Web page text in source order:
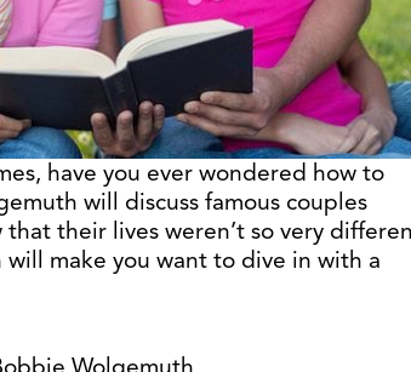
have you ever wondered how to
will discuss famous couples
their lives weren’t so very
make you want to dive in with a